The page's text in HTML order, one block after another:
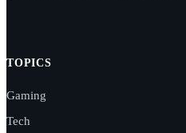
TOPICS
Gaming
Tech